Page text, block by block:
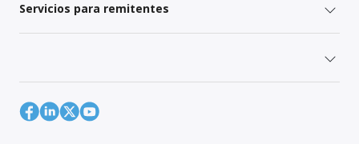
Servicios para remitentes